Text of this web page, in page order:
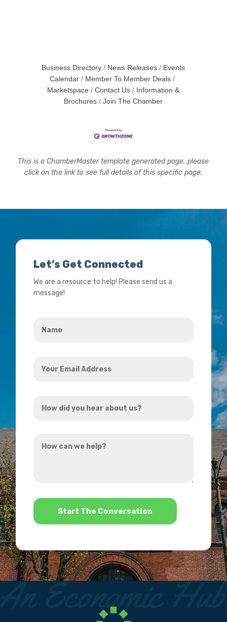
Business Directory News Releases
Events
Calendar
Member To Member Deals
Marketspace
Contact Us
Information &
Brochures
Join The Chamber
This is a ChamberMaster template generated page, please
click on the link to see full details of this specific page.
Let’s Get Connected
We are a resource to help! Please send us a
message!
Email
did
hear
can
*